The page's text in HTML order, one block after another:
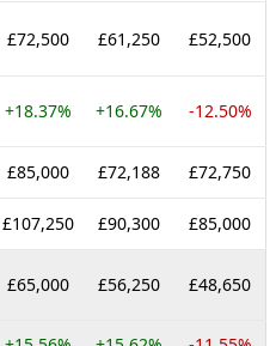
£72,500 £61,250 £52,500
+18.37% +16.67% -12.50%
£85,000 £72,188 £72,750
£107,250 £90,300 £85,000
£65,000 £56,250 £48,650